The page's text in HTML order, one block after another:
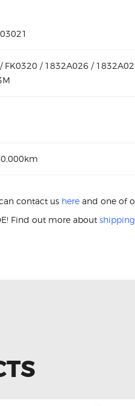
FK0320 / 1832A026 /
contact us here and one of
Find out more about shipping